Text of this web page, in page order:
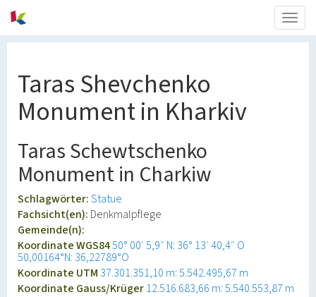
Taras Shevchenko
Monument in Kharkiv
Taras Schewtschenko
Monument in Charkiw
Schlagwörter:Statue
Fachsicht(en): Denkmalpflege
Gemeinde(n):
Koordinate WGS8450° 00′ 5,9″ N: 36° 13′ 40,4″ O
50,00164°N: 36,22789°O
Koordinate UTM 37.301.351,10 m: 5.542.495,67 m
Koordinate Gauss/Krüger12.516.683,66 m: 5.540.553,87 m